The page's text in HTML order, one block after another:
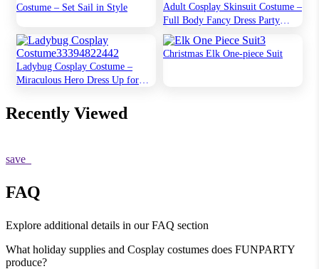
Costume – Set Sail in Style
Adult Cosplay Skinsuit Costume –
Full Body Fancy Dress Party
Outfit
Ladybug Cosplay Costume –
Miraculous Hero Dress Up for
Christmas Elk One-piece Suit
Recently Viewed
save
FAQ
Explore additional details in our FAQ section
What holiday supplies and Cosplay costumes does FUNPARTY
produce?